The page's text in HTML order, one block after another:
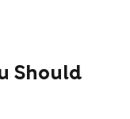
Should